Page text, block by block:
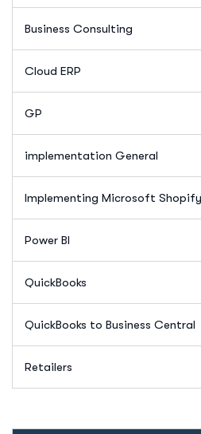
Business Consulting
Cloud ERP
GP
implementation General
Implementing Microsoft
Power BI
QuickBooks
QuickBooks to Business Central
Retailers